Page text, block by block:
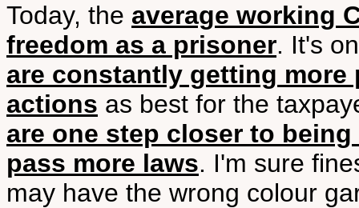
Today, the average working
freedom as a prisoner. It's
are constantly getting
actions as best for the
are one step closer to
pass more laws. I'm sure
may have the wrong colour